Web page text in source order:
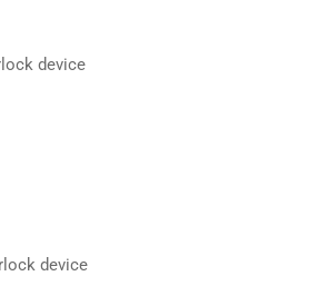
device
device